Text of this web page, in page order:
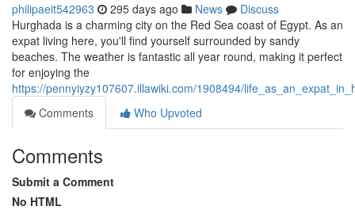
philipaeit542963 295 days ago News
Discuss
Hurghada is a charming city on the Red Sea coast of Egypt. As an
expat living here, you'll find yourself surrounded by sandy
beaches. The weather is fantastic all year round, making it perfect
for enjoying the
https://pennyiyzy107607.illawiki.com/1908494/
Comments
Who Upvoted
Comments
Submit a Comment
No HTML